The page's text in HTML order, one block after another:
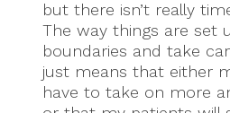
but there isn’t really
The way things are set
boundaries and take
just means that either
have to take on more